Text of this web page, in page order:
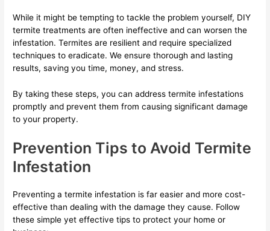
While it might be tempting to tackle the problem yourself, DIY
termite treatments are often ineffective and can worsen the
infestation. Termites are resilient and require specialized
techniques to eradicate. We ensure thorough and lasting
results, saving you time, money, and stress.
By taking these steps, you can address termite infestations
promptly and prevent them from causing significant damage
to your property.
Prevention Tips to Avoid Termite
Infestation
Preventing a termite infestation is far easier and more cost-
effective than dealing with the damage they cause. Follow
these simple yet effective tips to protect your home or